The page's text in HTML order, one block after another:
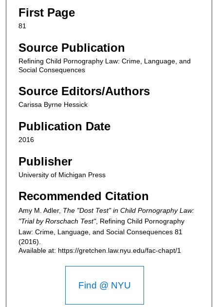
First Page
81
Source Publication
Refining Child Pornography Law: Crime, Language, and
Social Consequences
Source Editors/Authors
Carissa Byrne Hessick
Publication Date
2016
Publisher
University of Michigan Press
Recommended Citation
Amy M. Adler, The "Dost Test" in Child Pornography Law:
"Trial by Rorschach Test", Refining Child Pornography
Law: Crime, Language, and Social Consequences 81
(2016).
Available at: https://gretchen.law.nyu.edu/fac-chapt/1
Find @ NYU